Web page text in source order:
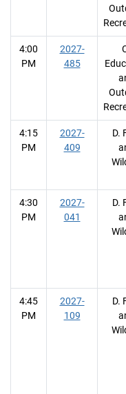
4:00
PM
2027-
485
4:15
PM
2027-
409
D.
4:30
PM
2027-
041
D.
4:45
PM
2027-
109
D.